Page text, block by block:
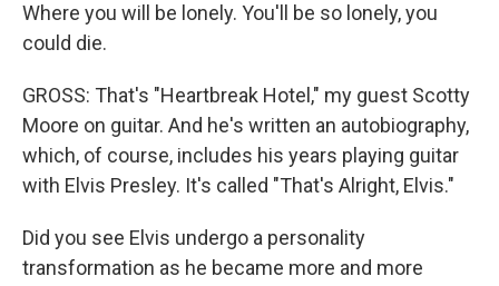
Where you will be lonely. You'll be so lonely, you
could die.
GROSS: That's "Heartbreak Hotel," my guest Scotty
Moore on guitar. And he's written an autobiography,
which, of course, includes his years playing guitar
with Elvis Presley. It's called "That's Alright, Elvis."
Did you see Elvis undergo a personality
transformation as he became more and more